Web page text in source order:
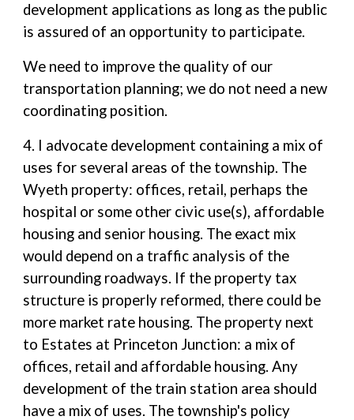
development applications as long as the public
is assured of an opportunity to participate.
We need to improve the quality of our
transportation planning; we do not need a new
coordinating position.
4. I advocate development containing a mix of
uses for several areas of the township. The
Wyeth property: offices, retail, perhaps the
hospital or some other civic use(s), affordable
housing and senior housing. The exact mix
would depend on a traffic analysis of the
surrounding roadways. If the property tax
structure is properly reformed, there could be
more market rate housing. The property next
to Estates at Princeton Junction: a mix of
offices, retail and affordable housing. Any
development of the train station area should
have a mix of uses. The township's policy